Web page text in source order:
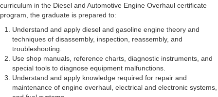
curriculum in the Diesel and Automotive Engine Overhaul certificate
program, the graduate is prepared to:
Understand and apply diesel and gasoline engine theory and
techniques of disassembly, inspection, reassembly, and
troubleshooting.
Use shop manuals, reference charts, diagnostic instruments, and
special tools to diagnose equipment malfunctions.
Understand and apply knowledge required for repair and
maintenance of engine overhaul, electrical and electronic systems,